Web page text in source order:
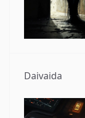
Daivaida